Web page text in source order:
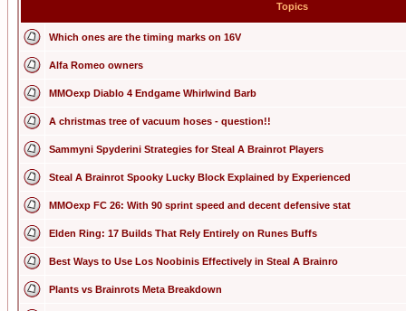
Topics
Which ones are the timing marks on 16V
Alfa Romeo owners
MMOexp Diablo 4 Endgame Whirlwind Barb
A christmas tree of vacuum hoses - question!!
Sammyni Spyderini Strategies for Steal A Brainrot Players
Steal A Brainrot Spooky Lucky Block Explained by Experienced
MMOexp FC 26: With 90 sprint speed and decent defensive stat
Elden Ring: 17 Builds That Rely Entirely on Runes Buffs
Best Ways to Use Los Noobinis Effectively in Steal A Brainro
Plants vs Brainrots Meta Breakdown